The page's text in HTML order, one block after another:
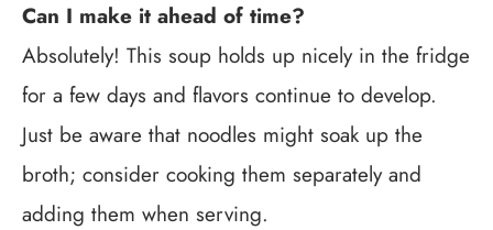
Can I make it ahead of time?
Absolutely! This soup holds up nicely in the fridge
for a few days and flavors continue to develop.
Just be aware that noodles might soak up the
broth; consider cooking them separately and
adding them when serving.